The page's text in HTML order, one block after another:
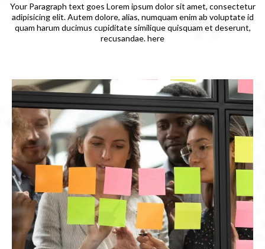
Your Paragraph text goes Lorem ipsum dolor sit amet, consectetur
adipisicing elit. Autem dolore, alias, numquam enim ab voluptate id
quam harum ducimus cupiditate similique quisquam et deserunt,
recusandae. here